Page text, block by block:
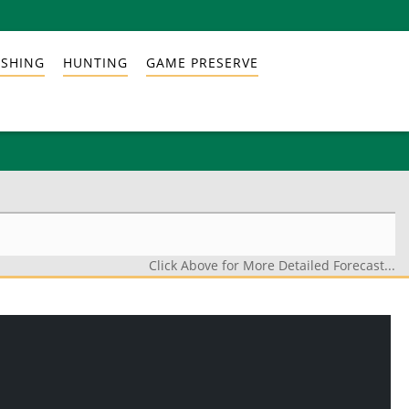
HUNTING GAME PRESERVE
Click Above for More Detailed Forecast...